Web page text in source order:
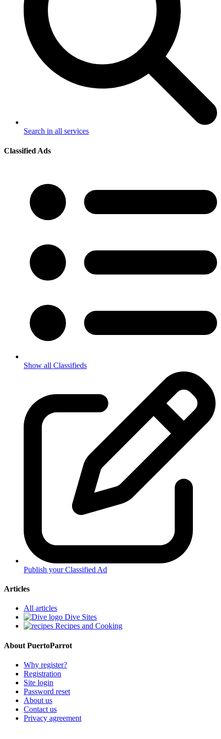
Search in all services
Classified Ads
Show all Classifieds
Publish your Classified Ad
Articles
All articles
Dive Sites
Recipes and Cooking
About PuertoParrot
Why register?
Registration
Site login
Password reset
About us
Contact us
Privacy agreement